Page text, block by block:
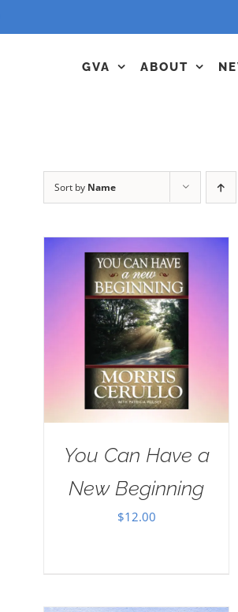
GVA ABOUT
Sort by Name
You Can Have a
New Beginning
$12.00